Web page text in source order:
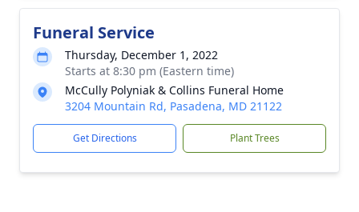
Funeral Service
Thursday, December 1, 2022
Starts at 8:30 pm (Eastern time)
McCully Polyniak & Collins Funeral Home
3204 Mountain Rd, Pasadena, MD 21122
Get Directions Plant Trees